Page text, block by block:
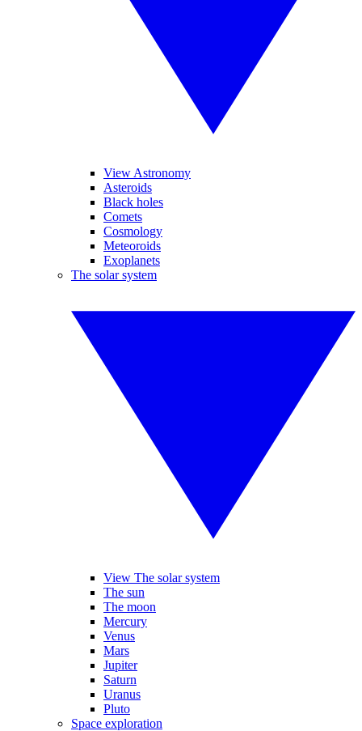
View Astronomy
Asteroids
Black holes
Comets
Cosmology
Meteoroids
Exoplanets
The solar system
View The solar system
The sun
The moon
Mercury
Venus
Mars
Jupiter
Saturn
Uranus
Pluto
Space exploration